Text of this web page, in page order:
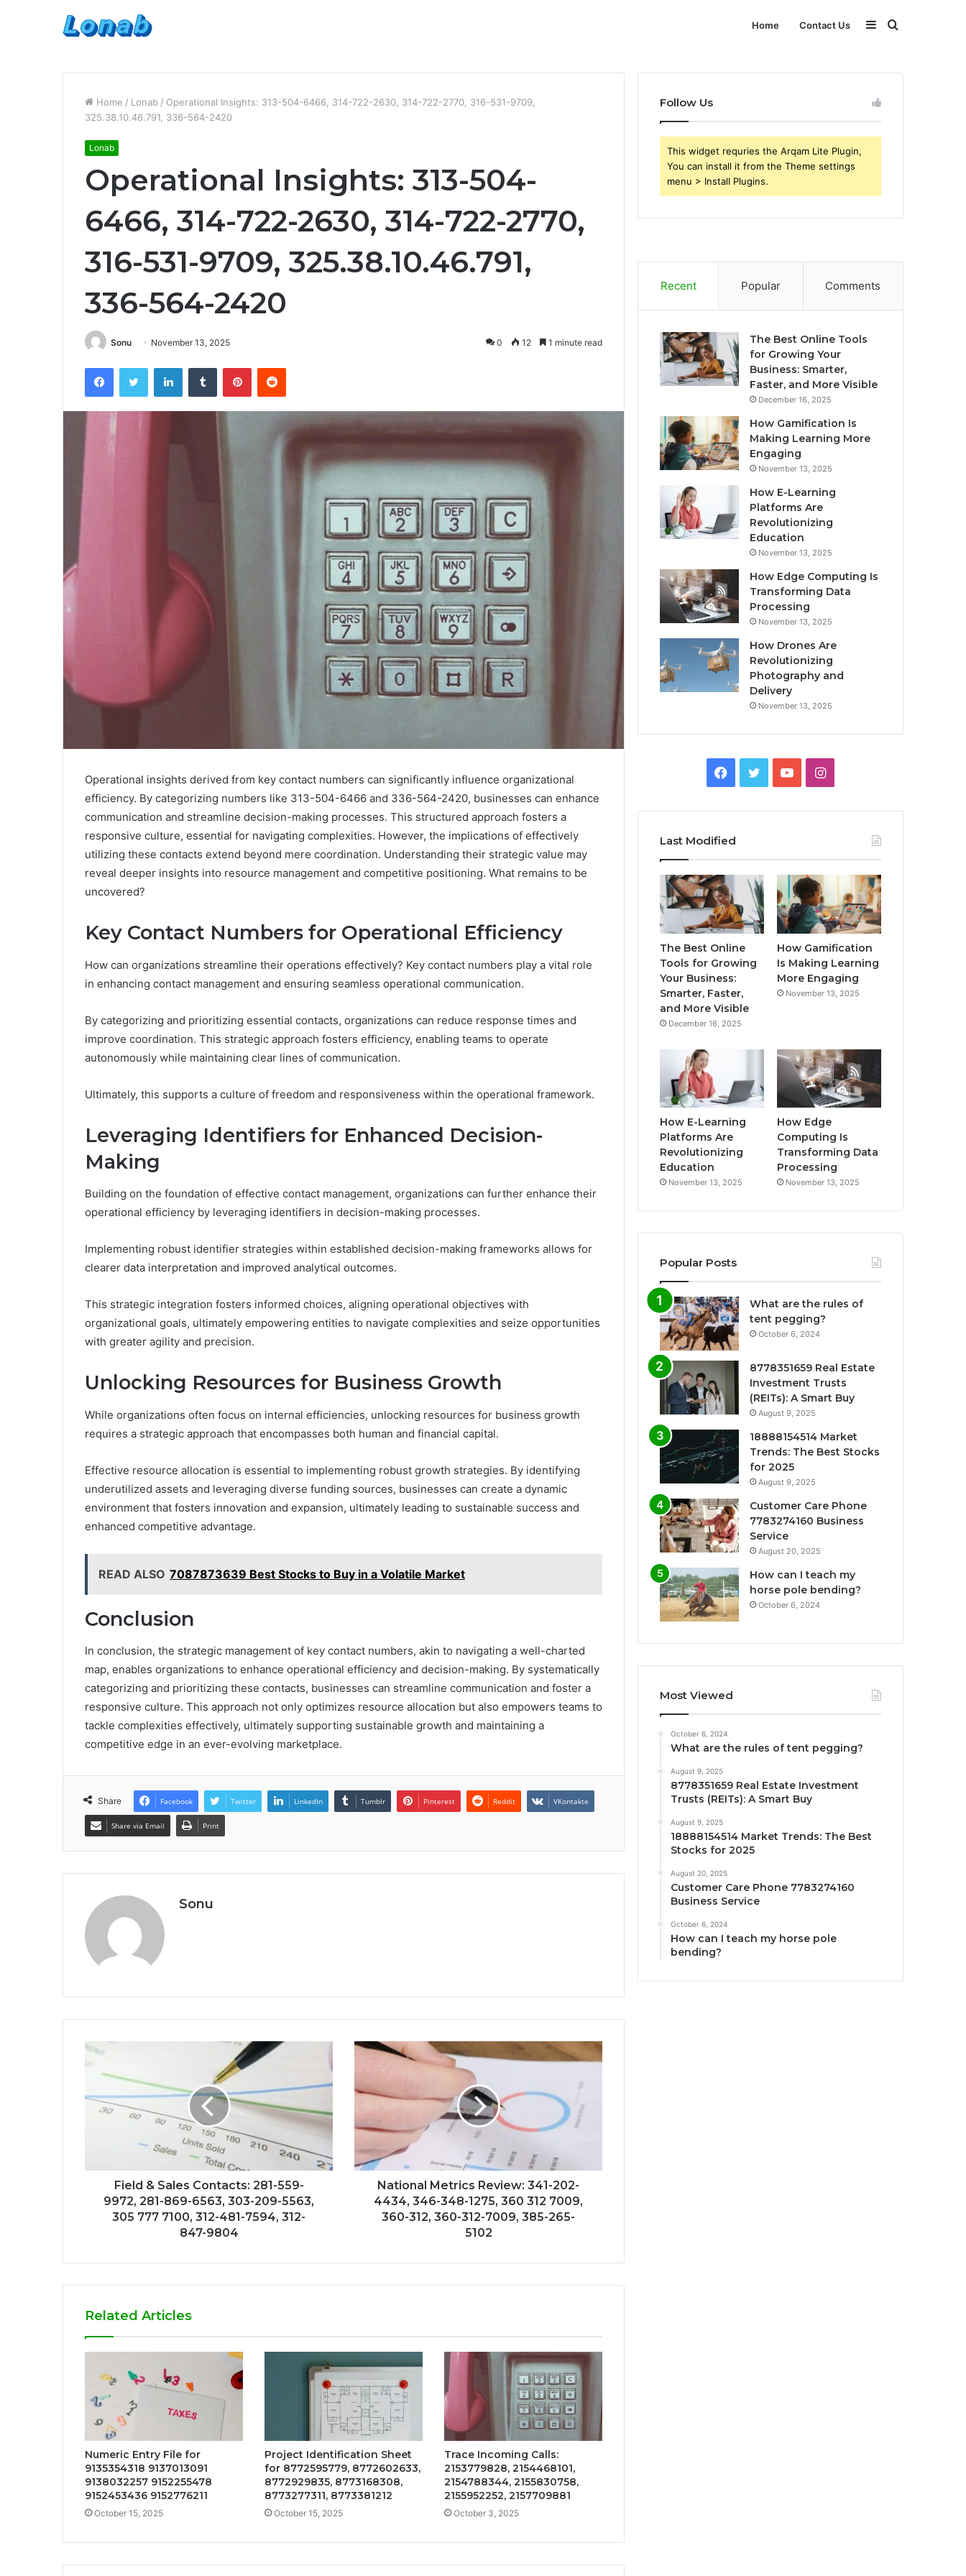
Home Contact Us Search
for
Sidebar
Home / Lonab / Operational Insights: 313-504-6466, 314-722-2630, 314-722-2770, 316-531-9709,
325.38.10.46.791, 336-564-2420
Lonab
Operational Insights: 313-504-
6466, 314-722-2630, 314-722-2770,
316-531-9709, 325.38.10.46.791,
336-564-2420
Sonu November 13, 2025 0 12 1 minute read
FacebookTwitter LinkedInTumblr PinterestReddit
Operational insights derived from key contact numbers can significantly influence organizational
efficiency. By categorizing numbers like 313-504-6466 and 336-564-2420, businesses can enhance
communication and streamline decision-making processes. This structured approach fosters a
responsive culture, essential for navigating complexities. However, the implications of effectively
utilizing these contacts extend beyond mere coordination. Understanding their strategic value may
reveal deeper insights into resource management and competitive positioning. What remains to be
uncovered?
Key Contact Numbers for Operational Efficiency
How can organizations streamline their operations effectively? Key contact numbers play a vital role
in enhancing contact management and ensuring seamless operational communication.
By categorizing and prioritizing essential contacts, organizations can reduce response times and
improve coordination. This strategic approach fosters efficiency, enabling teams to operate
autonomously while maintaining clear lines of communication.
Ultimately, this supports a culture of freedom and responsiveness within the operational framework.
Leveraging Identifiers for Enhanced Decision-
Making
Building on the foundation of effective contact management, organizations can further enhance their
operational efficiency by leveraging identifiers in decision-making processes.
Implementing robust identifier strategies within established decision-making frameworks allows for
clearer data interpretation and improved analytical outcomes.
This strategic integration fosters informed choices, aligning operational objectives with
organizational goals, ultimately empowering entities to navigate complexities and seize opportunities
with greater agility and precision.
Unlocking Resources for Business Growth
While organizations often focus on internal efficiencies, unlocking resources for business growth
requires a strategic approach that encompasses both human and financial capital.
Effective resource allocation is essential to implementing robust growth strategies. By identifying
underutilized assets and leveraging diverse funding sources, businesses can create a dynamic
environment that fosters innovation and expansion, ultimately leading to sustainable success and
enhanced competitive advantage.
READ ALSO 7087873639 Best Stocks to Buy in a Volatile Market
Conclusion
In conclusion, the strategic management of key contact numbers, akin to navigating a well-charted
map, enables organizations to enhance operational efficiency and decision-making. By systematically
categorizing and prioritizing these contacts, businesses can streamline communication and foster a
responsive culture. This approach not only optimizes resource allocation but also empowers teams to
tackle complexities effectively, ultimately supporting sustainable growth and maintaining a
competitive edge in an ever-evolving marketplace.
Share Facebook Twitter LinkedIn Tumblr Pinterest Reddit VKontakte
Share via Email Print
Sonu
Field & Sales Contacts: 281-559-
9972, 281-869-6563, 303-209-5563,
305 777 7100, 312-481-7594, 312-
847-9804
National Metrics Review: 341-202-
4434, 346-348-1275, 360 312 7009,
360-312, 360-312-7009, 385-265-
5102
Related Articles
Numeric Entry File for
9135354318 9137013091
9138032257 9152255478
9152453436 9152776211
October 15, 2025
Project Identification Sheet
for 8772595779, 8772602633,
8772929835, 8773168308,
8773277311, 8773381212
October 15, 2025
Trace Incoming Calls:
2153779828, 2154468101,
2154788344, 2155830758,
2155952252, 2157709881
October 3, 2025
Follow Us
This widget requries the Arqam Lite Plugin,
You can install it from the Theme settings
menu > Install Plugins.
Recent Popular Comments
The Best Online Tools
for Growing Your
Business: Smarter,
Faster, and More Visible
December 16, 2025
How Gamification Is
Making Learning More
Engaging
November 13, 2025
How E-Learning
Platforms Are
Revolutionizing
Education
November 13, 2025
How Edge Computing Is
Transforming Data
Processing
November 13, 2025
How Drones Are
Revolutionizing
Photography and
Delivery
November 13, 2025
Facebook
TwitterYouTubeInstagram
Last Modified
The Best Online
Tools for Growing
Your Business:
Smarter, Faster,
and More Visible
December 16, 2025
How Gamification
Is Making Learning
More Engaging
November 13, 2025
How E-Learning
Platforms Are
Revolutionizing
Education
November 13, 2025
How Edge
Computing Is
Transforming Data
Processing
November 13, 2025
Popular Posts
What are the rules of
tent pegging?
October 6, 2024
8778351659 Real Estate
Investment Trusts
(REITs): A Smart Buy
August 9, 2025
18888154514 Market
Trends: The Best Stocks
for 2025
August 9, 2025
Customer Care Phone
7783274160 Business
Service
August 20, 2025
How can I teach my
horse pole bending?
October 6, 2024
Most Viewed
October 6, 2024
What are the rules of tent pegging?
August 9, 2025
8778351659 Real Estate Investment
Trusts (REITs): A Smart Buy
August 9, 2025
18888154514 Market Trends: The Best
Stocks for 2025
August 20, 2025
Customer Care Phone 7783274160
Business Service
October 6, 2024
How can I teach my horse pole
bending?